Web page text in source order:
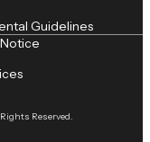
Guidelines
Reserved.